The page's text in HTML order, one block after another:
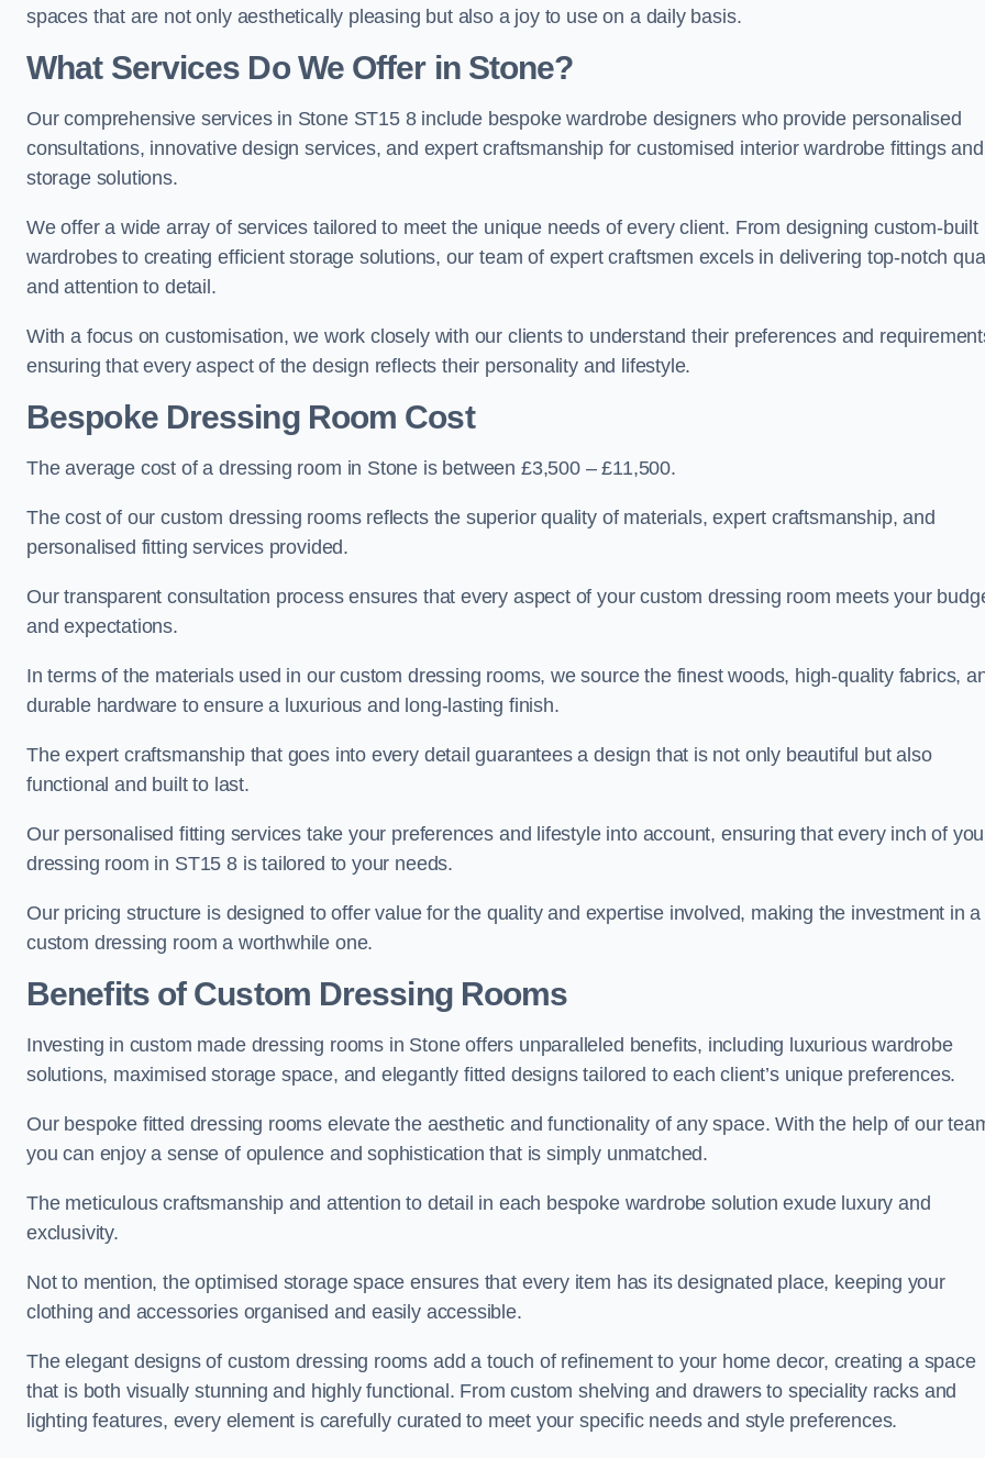
spaces that are not only aesthetically pleasing but also a joy to use on a daily basis.
What Services Do We Offer in Stone?
Our comprehensive services in Stone ST15 8 include bespoke wardrobe designers who provide personalised
consultations, innovative design services, and expert craftsmanship for customised interior wardrobe fittings and
storage solutions.
We offer a wide array of services tailored to meet the unique needs of every client. From designing custom-built
wardrobes to creating efficient storage solutions, our team of expert craftsmen excels in delivering top-notch
and attention to detail.
With a focus on customisation, we work closely with our clients to understand their preferences and
ensuring that every aspect of the design reflects their personality and lifestyle.
Bespoke Dressing Room Cost
The average cost of a dressing room in Stone is between £3,500 – £11,500.
The cost of our custom dressing rooms reflects the superior quality of materials, expert craftsmanship, and
personalised fitting services provided.
Our transparent consultation process ensures that every aspect of your custom dressing room meets your
and expectations.
In terms of the materials used in our custom dressing rooms, we source the finest woods, high-quality fabrics,
durable hardware to ensure a luxurious and long-lasting finish.
The expert craftsmanship that goes into every detail guarantees a design that is not only beautiful but also
functional and built to last.
Our personalised fitting services take your preferences and lifestyle into account, ensuring that every inch of
dressing room in ST15 8 is tailored to your needs.
Our pricing structure is designed to offer value for the quality and expertise involved, making the investment in a
custom dressing room a worthwhile one.
Benefits of Custom Dressing Rooms
Investing in custom made dressing rooms in Stone offers unparalleled benefits, including luxurious wardrobe
solutions, maximised storage space, and elegantly fitted designs tailored to each client’s unique preferences.
Our bespoke fitted dressing rooms elevate the aesthetic and functionality of any space. With the help of our
you can enjoy a sense of opulence and sophistication that is simply unmatched.
The meticulous craftsmanship and attention to detail in each bespoke wardrobe solution exude luxury and
exclusivity.
Not to mention, the optimised storage space ensures that every item has its designated place, keeping your
clothing and accessories organised and easily accessible.
The elegant designs of custom dressing rooms add a touch of refinement to your home decor, creating a space
that is both visually stunning and highly functional. From custom shelving and drawers to speciality racks and
lighting features, every element is carefully curated to meet your specific needs and style preferences.